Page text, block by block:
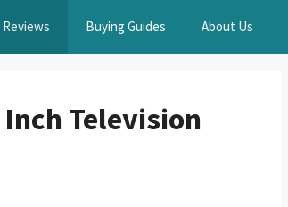
Buying Guides About Us
Television